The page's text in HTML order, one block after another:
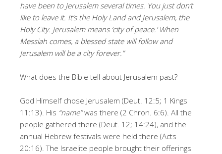
have been to Jerusalem several times. You just don’t
like to leave it. It’s the Holy Land and Jerusalem, the
Holy City. Jerusalem means ‘city of peace.’ When
Messiah comes, a blessed state will follow and
Jerusalem will be a city forever.”
What does the Bible tell about Jerusalem past?
God Himself chose Jerusalem (Deut. 12:5; 1 Kings
11:13). His “name”was there (2 Chron. 6:6). All the
people gathered there (Deut. 12; 14:24), and the
annual Hebrew festivals were held there (Acts
20:16). The Israelite people brought their offerings